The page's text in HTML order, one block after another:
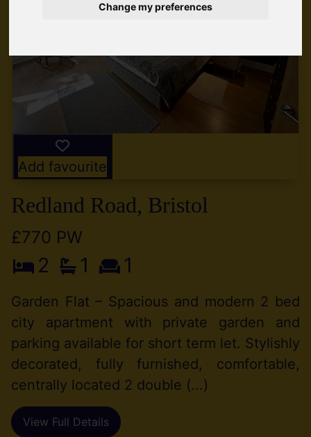
Change my preferences
Add favourite
Redland Road, Bristol
£770 PW
2 1 1
Garden Flat – Spacious and modern 2 bed
city apartment with private garden and
parking available for short term let. Stylishly
decorated, fully furnished, comfortable,
centrally located 2 double (...)
View Full Details